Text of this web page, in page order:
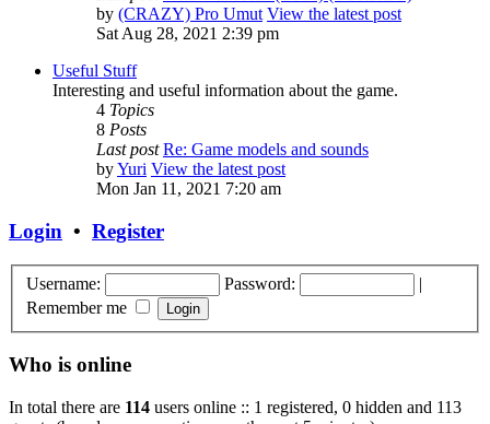
by (CRAZY) Pro Umut View the latest post
Sat Aug 28, 2021 2:39 pm
Useful Stuff
Interesting and useful information about the game.
4 Topics
8 Posts
Last post Re: Game models and sounds
byYuri View the latest post
Mon Jan 11, 2021 7:20 am
Login • Register
Username: Password:
|
Remember me
Who is online
In total there are 114 users online :: 1 registered, 0 hidden and 113